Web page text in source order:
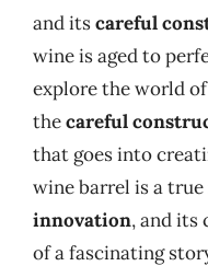
and itscareful
wine is aged to
explore the world
thecareful
that goes into
wine barrel is a true
innovation, and its
of a fascinating